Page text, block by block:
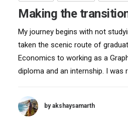
Making the
My journey begins with not
taken the scenic route of
Economics to working as a
diploma and an internship. I was
by akshaysamarth